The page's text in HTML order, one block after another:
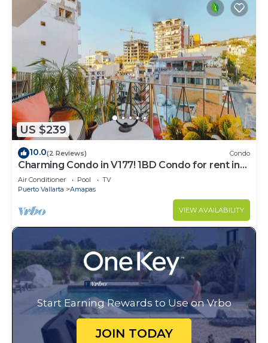
US $239
10.0(2 Reviews) Condo
Charming Condo in V177! 1BD Condo for rent in
Old Town, Puerto vallarta
Air Conditioner Pool
TV
Puerto Vallarta
Amapas
VIEW AVAILABILITY
Start Earning Rewards to Use on Vrbo
JOIN TODAY